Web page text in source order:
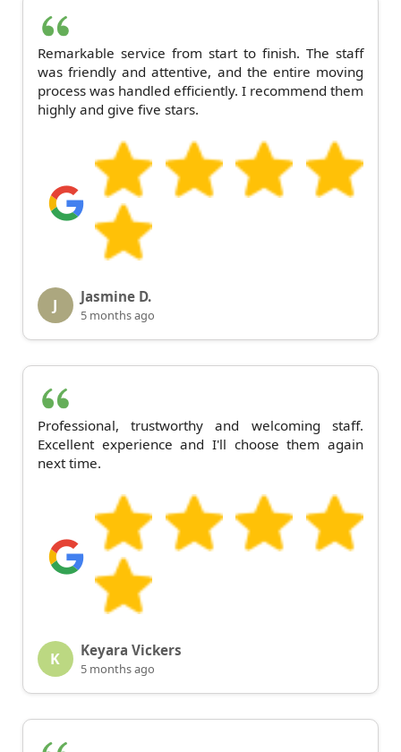
Remarkable service from start to finish. The staff
was friendly and attentive, and the entire moving
process was handled efficiently. I recommend them
highly and give five stars.
J Jasmine D.
5 months ago
Professional, trustworthy and welcoming staff.
Excellent experience and I'll choose them again
next time.
K Keyara Vickers
5 months ago